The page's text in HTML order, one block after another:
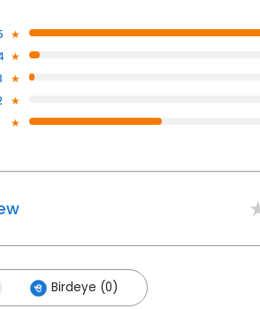
Birdeye (0)